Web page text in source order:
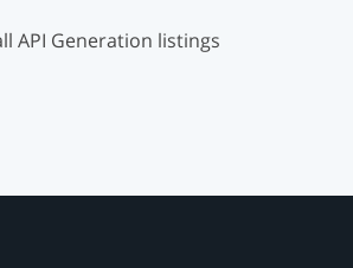
API Generation listings